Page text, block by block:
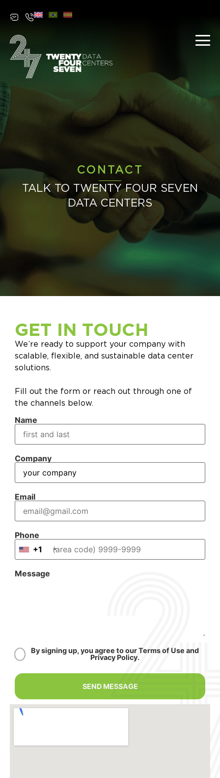
Contact
CONTACT
TALK TO TWENTY FOUR SEVEN
DATA CENTERS
GET IN TOUCH
We’re ready to support your company with
scalable, flexible, and sustainable data center
solutions.
Fill out the form or reach out through one of
the channels below.
Name
Company
Email
Phone
+1
Message
By signing up, you agree to our Terms of Use and
Privacy Policy.